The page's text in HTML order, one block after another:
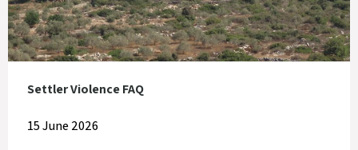
Settler Violence FAQ
15 June 2026